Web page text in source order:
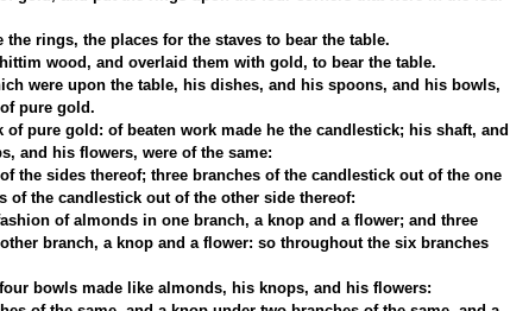
the rings, the places for the staves to bear the table.
wood, and overlaid them with gold, to bear the table.
were upon the table, his dishes, and his spoons, and his bowls,
pure gold.
of pure gold: of beaten work made he the candlestick; his shaft, and
and his flowers, were of the same:
the sides thereof; three branches of the candlestick out of the one
of the candlestick out of the other side thereof:
of almonds in one branch, a knop and a flower; and three
branch, a knop and a flower: so throughout the six branches
bowls made like almonds, his knops, and his flowers: